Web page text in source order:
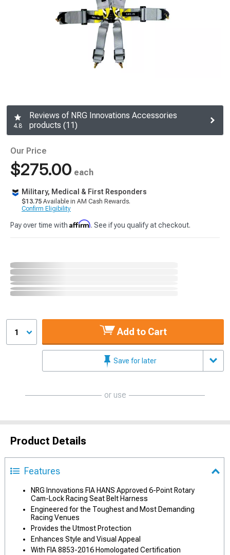
4.8
Reviews of NRG Innovations Accessories
products (11)
Our Price
$275.00 each
Military, Medical & First Responders
$13.75 Available in AM Cash Rewards.
Confirm Eligibility
Pay over time with Affirm. See if you qualify at checkout.
1 Add to Cart
Save for later
or use
Product Details
Features
NRG Innovations FIA HANS Approved 6-Point Rotary
Cam-Lock Racing Seat Belt Harness
Engineered for the Toughest and Most Demanding
Racing Venues
Provides the Utmost Protection
Enhances Style and Visual Appeal
With FIA 8853-2016 Homologated Certification